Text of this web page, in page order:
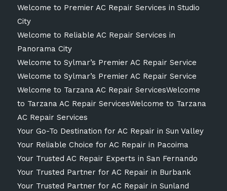
Welcome to Premier AC Repair Services in Studio
City
Welcome to Reliable AC Repair Services in
Panorama City
Welcome to Sylmar’s Premier AC Repair Service
Welcome to Sylmar’s Premier AC Repair Service
Welcome to Tarzana AC Repair ServicesWelcome
to Tarzana AC Repair ServicesWelcome to Tarzana
AC Repair Services
Your Go-To Destination for AC Repair in Sun Valley
Your Reliable Choice for AC Repair in Pacoima
Your Trusted AC Repair Experts in San Fernando
Your Trusted Partner for AC Repair in Burbank
Your Trusted Partner for AC Repair in Sunland